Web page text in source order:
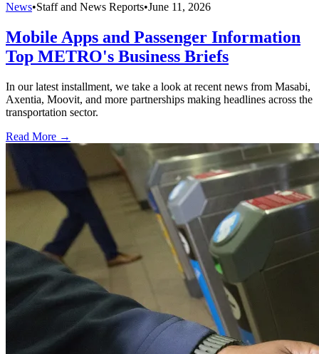
News•Staff and News Reports•June 11, 2026
Mobile Apps and Passenger Information
Top METRO's Business Briefs
In our latest installment, we take a look at recent news from Masabi,
Axentia, Moovit, and more partnerships making headlines across the
transportation sector.
Read More →